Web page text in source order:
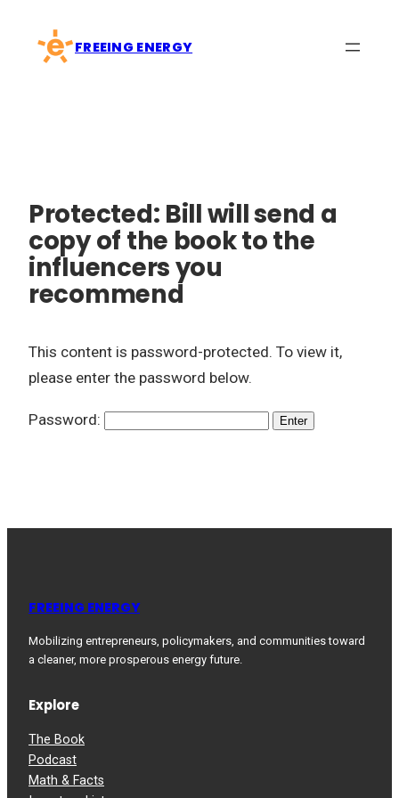
content
FREEING ENERGY
Protected: Bill will send a
copy of the book to the
influencers you
recommend
This content is password-protected. To view it,
please enter the password below.
Password:
FREEING ENERGY
Mobilizing entrepreneurs, policymakers, and communities toward
a cleaner, more prosperous energy future.
Explore
The Book
Podcast
Math & Facts